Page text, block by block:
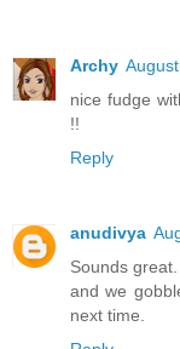
Archy
nice fudge
!!
Reply
anudivya
Sounds
and we
next time.